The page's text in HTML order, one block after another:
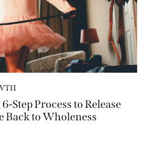
Process to Release
to Wholeness